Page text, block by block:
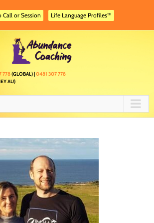
Call or Session Life Language Profiles™
778(GLOBAL) |0481 307 778
AU)